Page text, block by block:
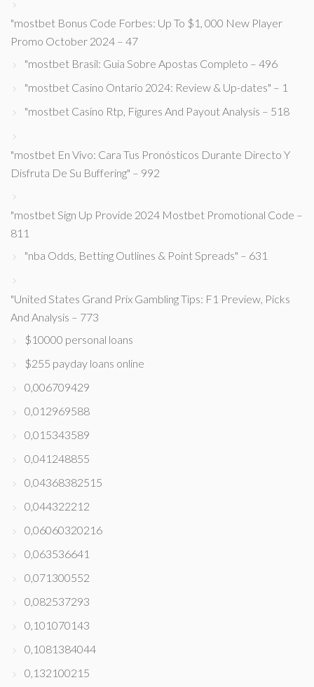
"mostbet Bonus Code Forbes: Up To $1, 000 New Player
Promo October 2024 – 47
"mostbet Brasil: Guia Sobre Apostas Completo – 496
"mostbet Casino Ontario 2024: Review & Up-dates" – 1
"mostbet Casino Rtp, Figures And Payout Analysis – 518
"mostbet En Vivo: Cara Tus Pronósticos Durante Directo Y
Disfruta De Su Buffering" – 992
"mostbet Sign Up Provide 2024 Mostbet Promotional Code –
811
"nba Odds, Betting Outlines & Point Spreads" – 631
"United States Grand Prix Gambling Tips: F1 Preview, Picks
And Analysis – 773
$10000 personal loans
$255 payday loans online
0,006709429
0,012969588
0,015343589
0,041248855
0,04368382515
0,044322212
0,06060320216
0,063536641
0,071300552
0,082537293
0,101070143
0,1081384044
0,132100215